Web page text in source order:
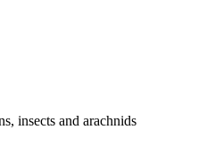
insects and arachnids